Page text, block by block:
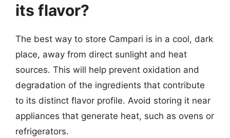
its flavor?
The best way to store Campari is in a cool, dark
place, away from direct sunlight and heat
sources. This will help prevent oxidation and
degradation of the ingredients that contribute
to its distinct flavor profile. Avoid storing it near
appliances that generate heat, such as ovens or
refrigerators.